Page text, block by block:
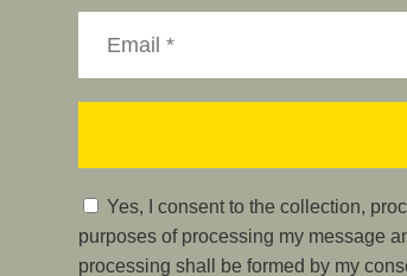
Yes, I consent to the collection,
purposes of processing my message
processing shall be formed by my